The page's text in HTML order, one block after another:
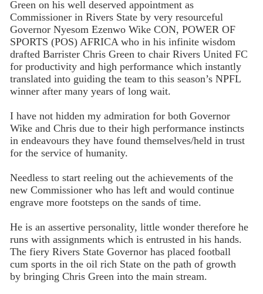
Green on his well deserved appointment as
Commissioner in Rivers State by very resourceful
Governor Nyesom Ezenwo Wike CON, POWER OF
SPORTS (POS) AFRICA who in his infinite wisdom
drafted Barrister Chris Green to chair Rivers United FC
for productivity and high performance which instantly
translated into guiding the team to this season’s NPFL
winner after many years of long wait.
I have not hidden my admiration for both Governor
Wike and Chris due to their high performance instincts
in endeavours they have found themselves/held in trust
for the service of humanity.
Needless to start reeling out the achievements of the
new Commissioner who has left and would continue
engrave more footsteps on the sands of time.
He is an assertive personality, little wonder therefore he
runs with assignments which is entrusted in his hands.
The fiery Rivers State Governor has placed football
cum sports in the oil rich State on the path of growth
by bringing Chris Green into the main stream.